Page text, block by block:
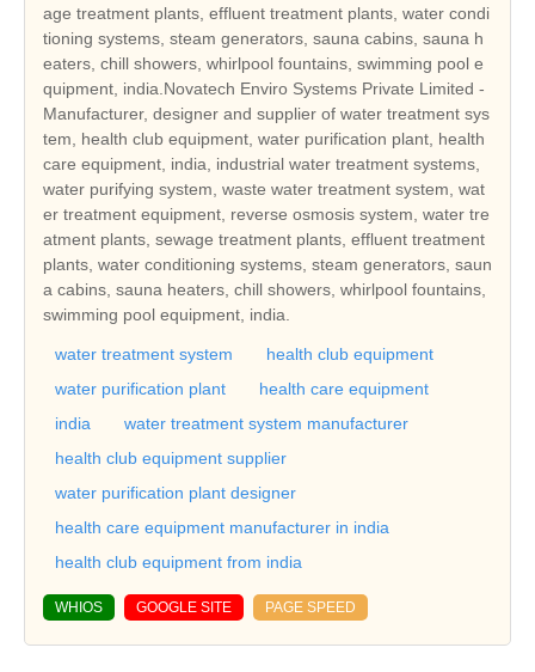
age treatment plants, effluent treatment plants, water condi
tioning systems, steam generators, sauna cabins, sauna h
eaters, chill showers, whirlpool fountains, swimming pool e
quipment, india.Novatech Enviro Systems Private Limited -
Manufacturer, designer and supplier of water treatment sys
tem, health club equipment, water purification plant, health
care equipment, india, industrial water treatment systems,
water purifying system, waste water treatment system, wat
er treatment equipment, reverse osmosis system, water tre
atment plants, sewage treatment plants, effluent treatment
plants, water conditioning systems, steam generators, saun
a cabins, sauna heaters, chill showers, whirlpool fountains,
swimming pool equipment, india.
water treatment system
health club equipment
water purification plant
health care equipment
india
water treatment system manufacturer
health club equipment supplier
water purification plant designer
health care equipment manufacturer in india
health club equipment from india
WHIOS GOOGLE SITE PAGE SPEED